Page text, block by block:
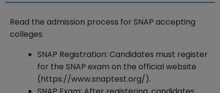
Read the admission process for SNAP accepting
colleges.
SNAP Registration: Candidates must register
for the SNAP exam on the official website
(https://www.snaptest.org/).